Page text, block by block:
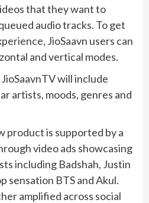
that they want to
audio tracks. To get
JioSaavn users can
and vertical modes.
will include
artists, moods, genres and
product is supported by a
video ads showcasing
including Badshah, Justin
sensation BTS and Akul.
amplified across social